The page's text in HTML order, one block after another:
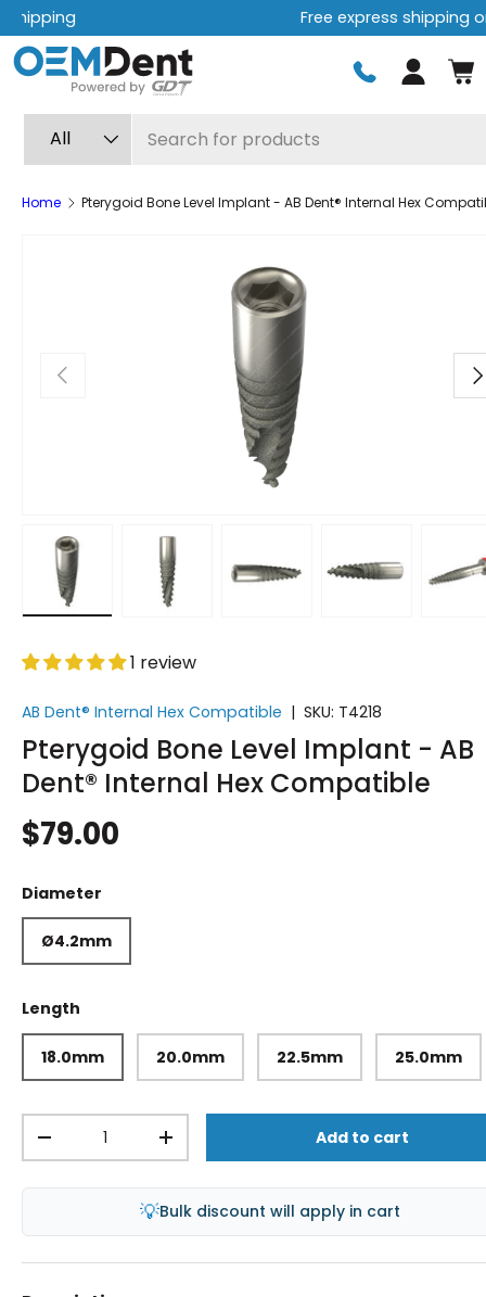
Skip to content
Free express shipping on orders over $499
Log in
All
Home Pterygoid Bone Level Implant - AB Dent® Internal Hex
Previous
1 review
AB Dent® Internal Hex Compatible | SKU: T4218
Pterygoid Bone Level Implant - AB
Dent® Internal Hex Compatible
$79.00
Diameter
Ø4.2mm
Length
18.0mm 20.0mm 22.5mm 25.0mm
-
+ Add to cart
💡Bulk discount will apply in cart